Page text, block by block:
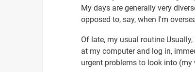
My days are generally very
opposed to, say, when I'm
Of late, my usual routine
at my computer and log in,
urgent problems to look into